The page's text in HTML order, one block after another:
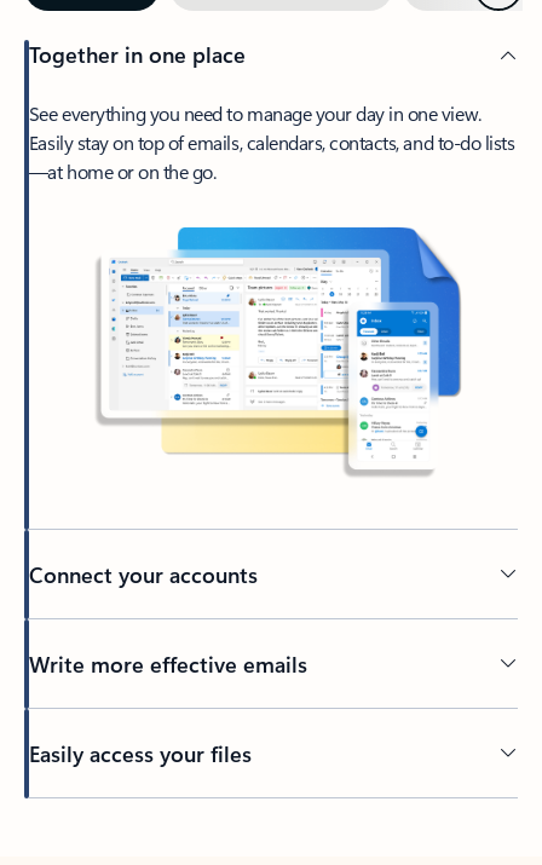
Together in one place
See everything you need to manage your day in one view.
Easily stay on top of emails, calendars, contacts, and to-do lists
—at home or on the go.
Connect your accounts
Write more effective emails
Easily access your files